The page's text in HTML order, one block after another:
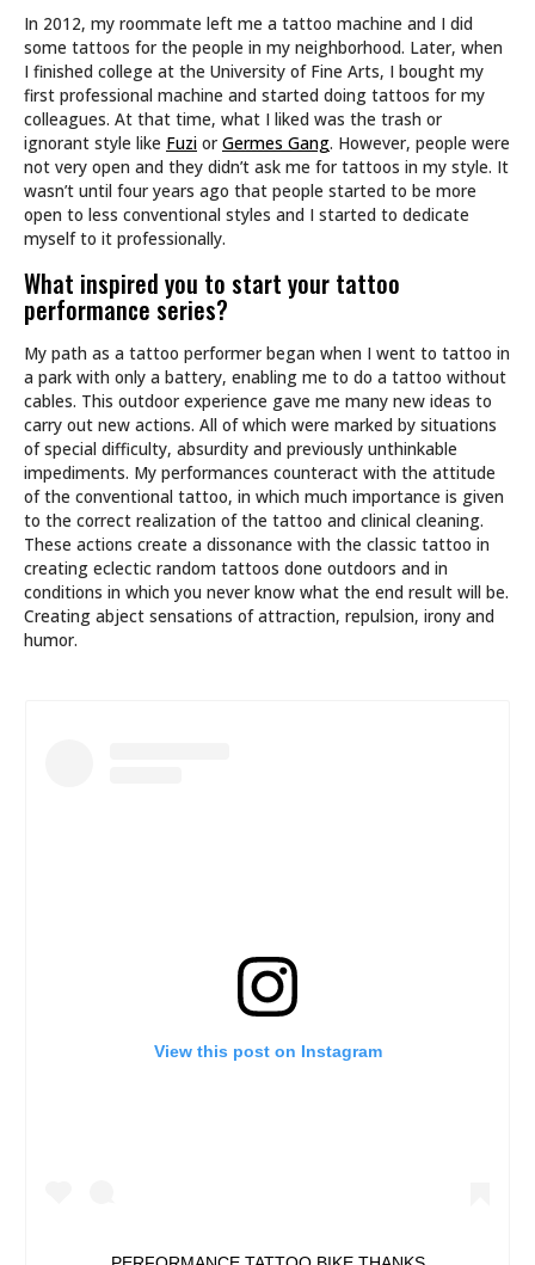
In 2012, my roommate left me a tattoo machine and I did
some tattoos for the people in my neighborhood. Later, when
I finished college at the University of Fine Arts, I bought my
first professional machine and started doing tattoos for my
colleagues. At that time, what I liked was the trash or
ignorant style like Fuzi or Germes Gang. However, people were
not very open and they didn’t ask me for tattoos in my style. It
wasn’t until four years ago that people started to be more
open to less conventional styles and I started to dedicate
myself to it professionally.
What inspired you to start your tattoo
performance series?
My path as a tattoo performer began when I went to tattoo in
a park with only a battery, enabling me to do a tattoo without
cables. This outdoor experience gave me many new ideas to
carry out new actions. All of which were marked by situations
of special difficulty, absurdity and previously unthinkable
impediments. My performances counteract with the attitude
of the conventional tattoo, in which much importance is given
to the correct realization of the tattoo and clinical cleaning.
These actions create a dissonance with the classic tattoo in
creating eclectic random tattoos done outdoors and in
conditions in which you never know what the end result will be.
Creating abject sensations of attraction, repulsion, irony and
humor.
View this post on Instagram